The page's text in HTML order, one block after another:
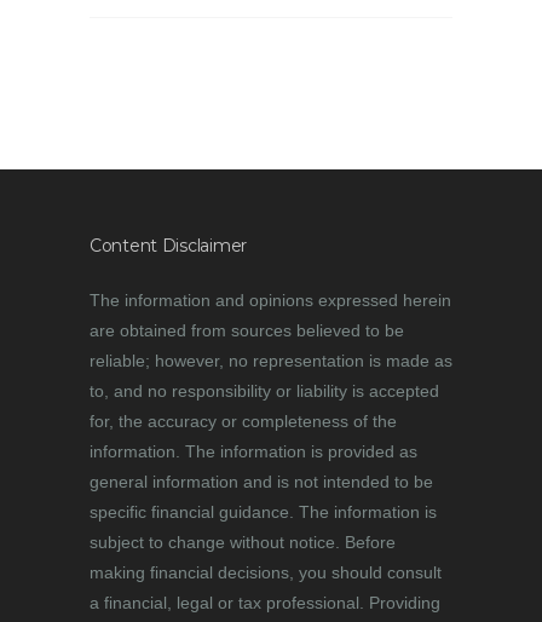
Content Disclaimer
The information and opinions expressed herein
are obtained from sources believed to be
reliable; however, no representation is made as
to, and no responsibility or liability is accepted
for, the accuracy or completeness of the
information. The information is provided as
general information and is not intended to be
specific financial guidance. The information is
subject to change without notice. Before
making financial decisions, you should consult
a financial, legal or tax professional. Providing